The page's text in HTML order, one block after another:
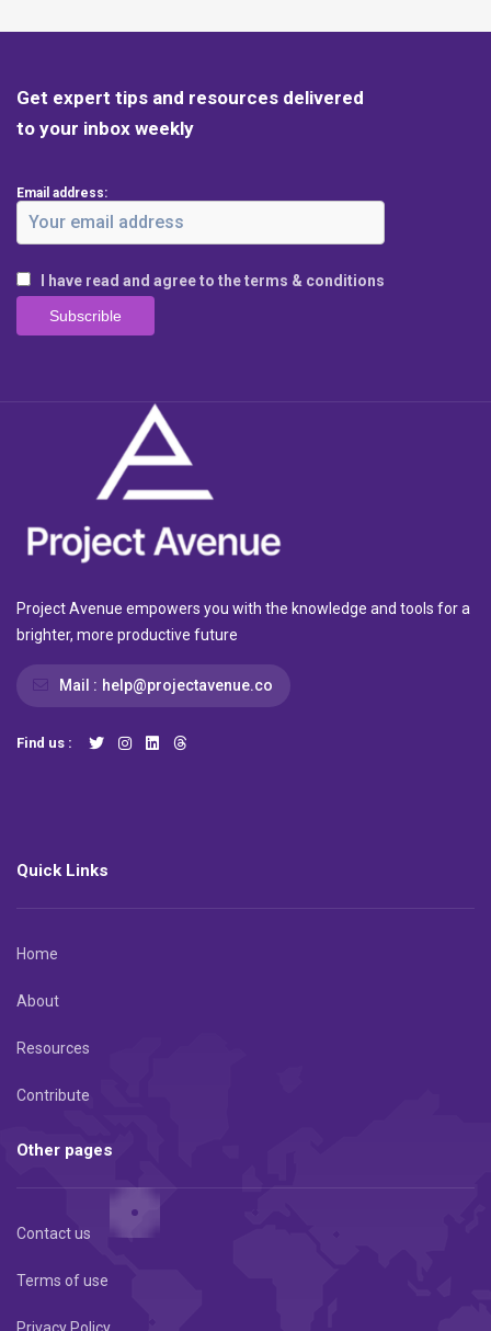
Get expert tips and resources delivered
to your inbox weekly
Email address:
I have read and agree to the terms & conditions
Project Avenue empowers you with the knowledge and tools for a
brighter, more productive future
Mail : help@projectavenue.co
Find us :
Quick Links
Home
About
Resources
Contribute
Other pages
Contact us
Terms of use
Privacy Policy